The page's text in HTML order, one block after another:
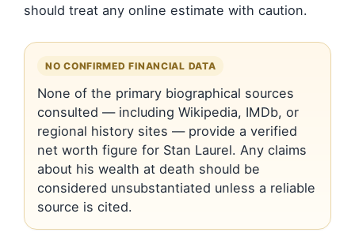
should treat any online estimate with caution.
NO CONFIRMED FINANCIAL DATA
None of the primary biographical sources
consulted — including Wikipedia, IMDb, or
regional history sites — provide a verified
net worth figure for Stan Laurel. Any claims
about his wealth at death should be
considered unsubstantiated unless a reliable
source is cited.